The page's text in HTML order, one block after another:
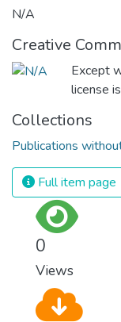
N/A
Creative
Except
license
Collections
Publications
Full item page
0
Views